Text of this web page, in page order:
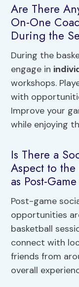
Are There
On-One
During the
During the
engage in
workshops.
with
Improve your
while enjoying
Is There a
Aspect to the
as Post-
Post-game
opportunities
basketball
connect with
friends from
overall